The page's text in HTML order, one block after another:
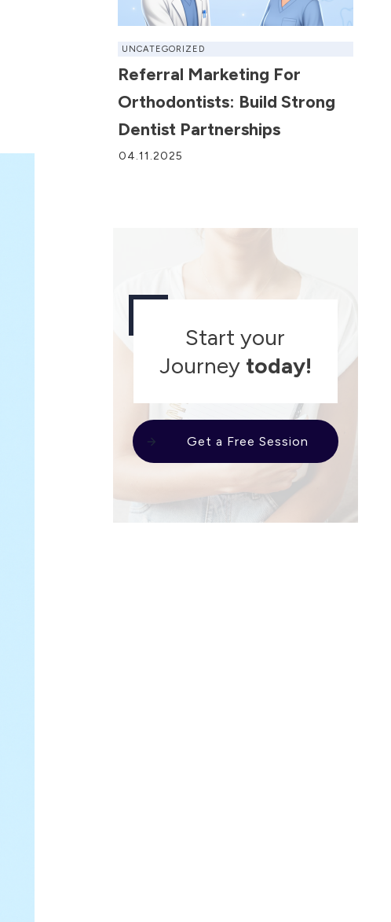
UNCATEGORIZED
Referral Marketing For
Orthodontists: Build Strong
Dentist Partnerships
04.11.2025
Start your
Journey today!
Get a Free Session